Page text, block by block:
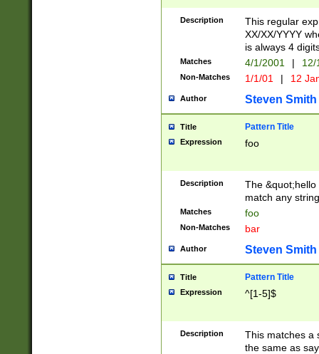
Description
This regular
XX/XX/YYYY
is always 4
Matches 4/1/2001 |
Non-Matches 1/1/01 | 12
Author Steven Smith
Title Pattern Title
Expression foo
Description
The
match any
Matches foo
Non-Matches bar
Author Steven Smith
Title Pattern Title
Expression ^[1-5]$
Description
This matches a
the same as